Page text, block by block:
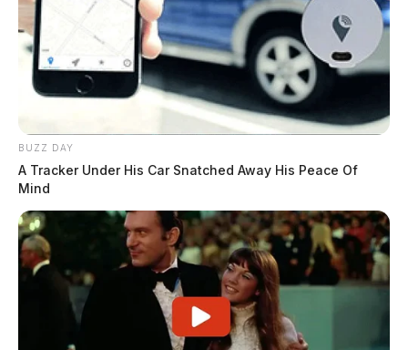
BUZZ DAY
A Tracker Under His Car Snatched Away His Peace Of
Mind